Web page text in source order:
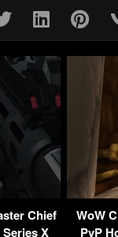
Chief
X
WoW
PvP